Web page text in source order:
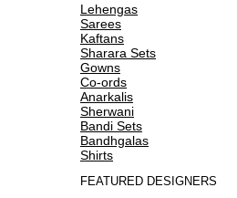
Lehengas
Sarees
Kaftans
Sharara Sets
Gowns
Co-ords
Anarkalis
Sherwani
Bandi Sets
Bandhgalas
Shirts
FEATURED DESIGNERS